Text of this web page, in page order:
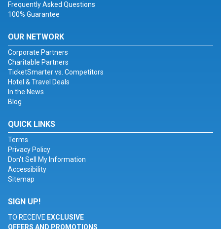
Frequently Asked Questions
100% Guarantee
OUR NETWORK
Corporate Partners
Charitable Partners
TicketSmarter vs. Competitors
Hotel & Travel Deals
In the News
Blog
QUICK LINKS
Terms
Privacy Policy
Don't Sell My Information
Accessibility
Sitemap
SIGN UP!
TO RECEIVE EXCLUSIVE
OFFERS AND PROMOTIONS